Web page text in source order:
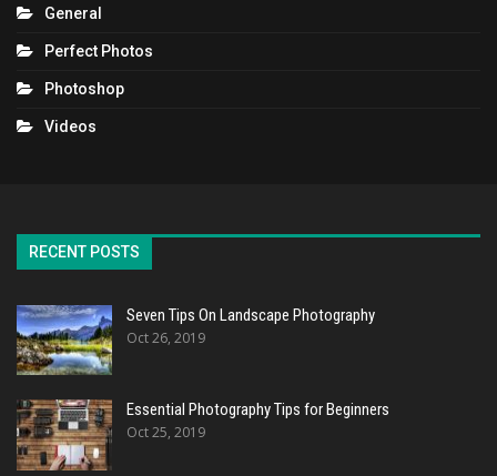
General
Perfect Photos
Photoshop
Videos
RECENT POSTS
Seven Tips On Landscape Photography
Oct 26, 2019
Essential Photography Tips for Beginners
Oct 25, 2019